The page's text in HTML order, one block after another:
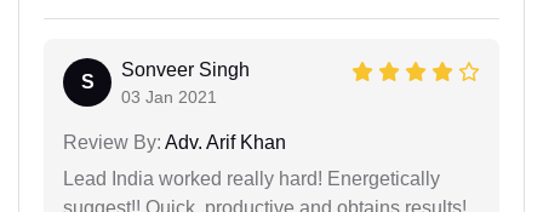
S
Sonveer Singh
03 Jan 2021
Review By: Adv. Arif Khan
Lead India worked really hard! Energetically
suggest!! Quick, productive and obtains results!